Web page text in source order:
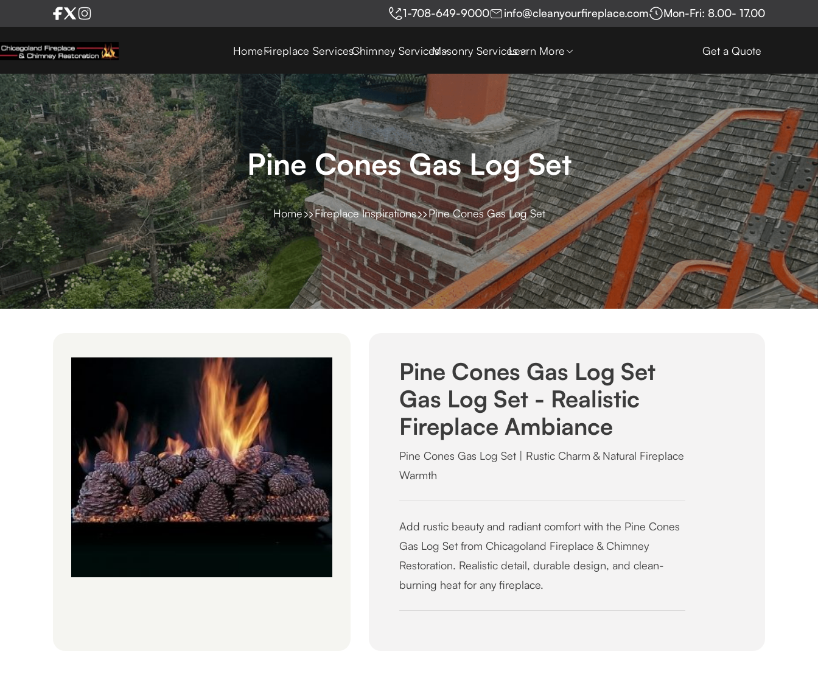
1-708-649-9000 info@cleanyourfireplace.com Mon-Fri: 8.00- 17.00
HomeFireplace ServicesChimney ServicesMasonry ServicesLearn More Get a Quote
Pine Cones Gas Log Set
Home Fireplace Inspirations Pine Cones Gas Log Set
Pine Cones Gas Log Set
Gas Log Set - Realistic
Fireplace Ambiance
Pine Cones Gas Log Set | Rustic Charm & Natural Fireplace
Warmth
Add rustic beauty and radiant comfort with the Pine Cones
Gas Log Set from Chicagoland Fireplace & Chimney
Restoration. Realistic detail, durable design, and clean-
burning heat for any fireplace.